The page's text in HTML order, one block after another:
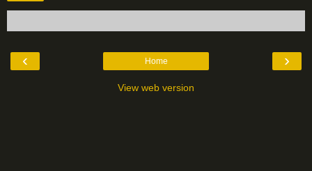
‹ ›
Home
View web version